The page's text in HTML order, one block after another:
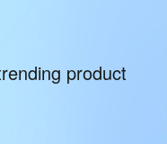
product